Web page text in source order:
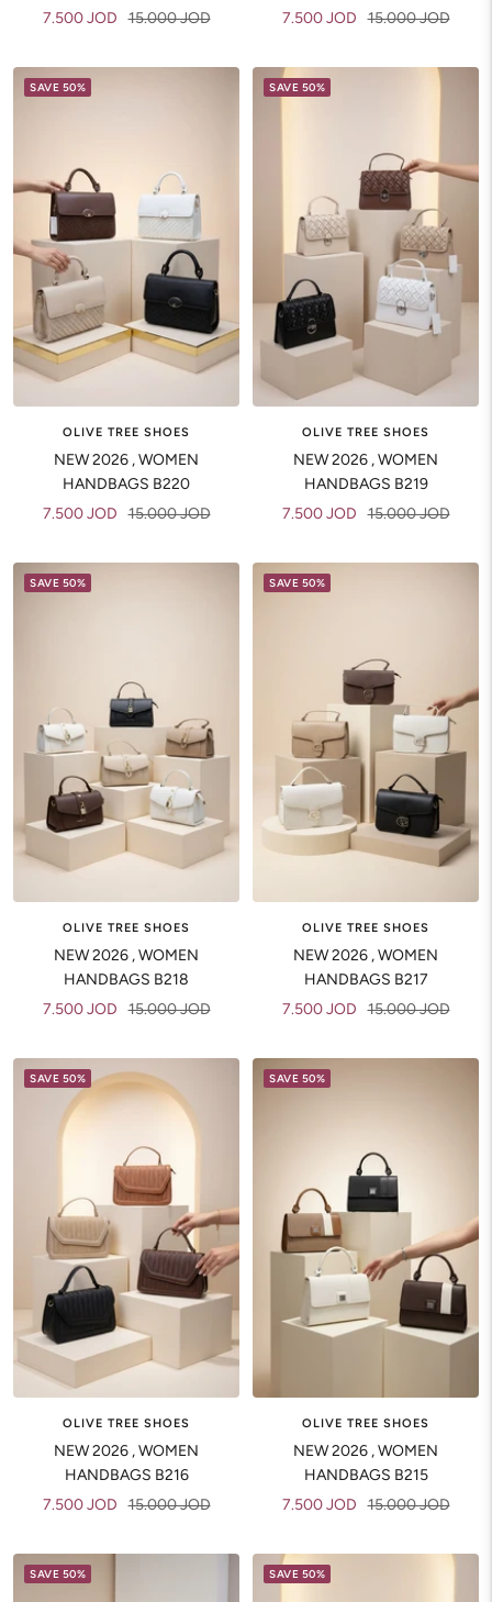
Sale
7.500 JOD Regular
15.000 JOD
Sale
7.500 JOD Regular
15.000 JOD
SAVE 50%
OLIVE TREE SHOES
NEW 2026 , WOMEN
HANDBAGS B220
Sale
7.500 JOD Regular
15.000 JOD
SAVE 50%
OLIVE TREE SHOES
NEW 2026 , WOMEN
HANDBAGS B219
Sale
7.500 JOD Regular
15.000 JOD
SAVE 50%
OLIVE TREE SHOES
NEW 2026 , WOMEN
HANDBAGS B218
Sale
7.500 JOD Regular
15.000 JOD
SAVE 50%
OLIVE TREE SHOES
NEW 2026 , WOMEN
HANDBAGS B217
Sale
7.500 JOD Regular
15.000 JOD
SAVE 50%
OLIVE TREE SHOES
NEW 2026 , WOMEN
HANDBAGS B216
Sale
7.500 JOD Regular
15.000 JOD
SAVE 50%
OLIVE TREE SHOES
NEW 2026 , WOMEN
HANDBAGS B215
Sale
7.500 JOD Regular
15.000 JOD
SAVE 50% SAVE 50%